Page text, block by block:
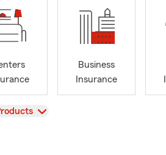
Business
Insurance